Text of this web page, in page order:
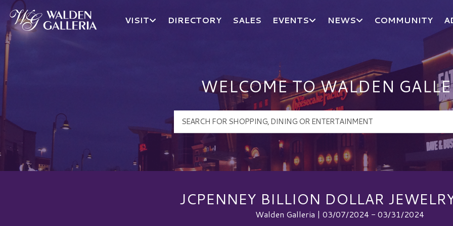
Walden Galleria Logo
VISIT DIRECTORY SALES EVENTS NEWS COMMUNITY
WELCOME TO WALDEN
JCPENNEY BILLION DOLLAR
Walden Galleria | 03/07/2024 - 03/31/2024